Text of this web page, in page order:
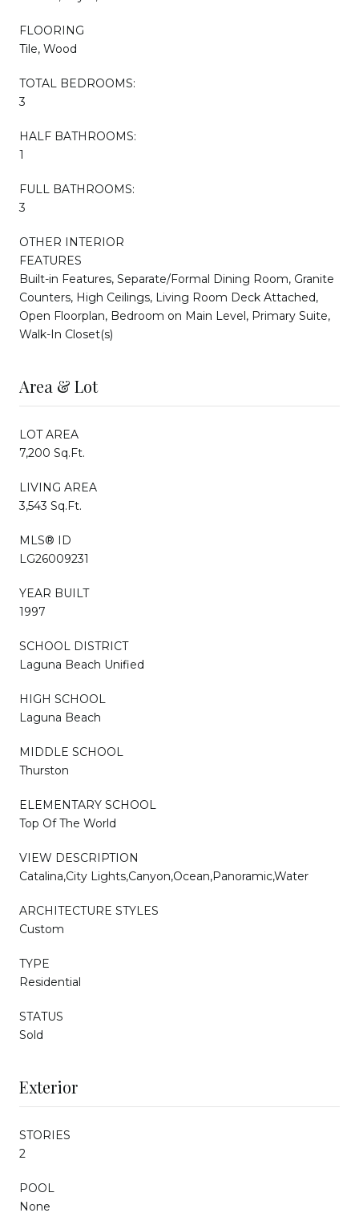
FLOORING
Tile, Wood
TOTAL BEDROOMS:
3
HALF BATHROOMS:
1
FULL BATHROOMS:
3
OTHER INTERIOR
FEATURES
Built-in Features, Separate/Formal Dining Room, Granite
Counters, High Ceilings, Living Room Deck Attached,
Open Floorplan, Bedroom on Main Level, Primary Suite,
Walk-In Closet(s)
Area & Lot
LOT AREA
7,200 Sq.Ft.
LIVING AREA
3,543 Sq.Ft.
MLS® ID
LG26009231
YEAR BUILT
1997
SCHOOL DISTRICT
Laguna Beach Unified
HIGH SCHOOL
Laguna Beach
MIDDLE SCHOOL
Thurston
ELEMENTARY SCHOOL
Top Of The World
VIEW DESCRIPTION
Catalina,City Lights,Canyon,Ocean,Panoramic,Water
ARCHITECTURE STYLES
Custom
TYPE
Residential
STATUS
Sold
Exterior
STORIES
2
POOL
None